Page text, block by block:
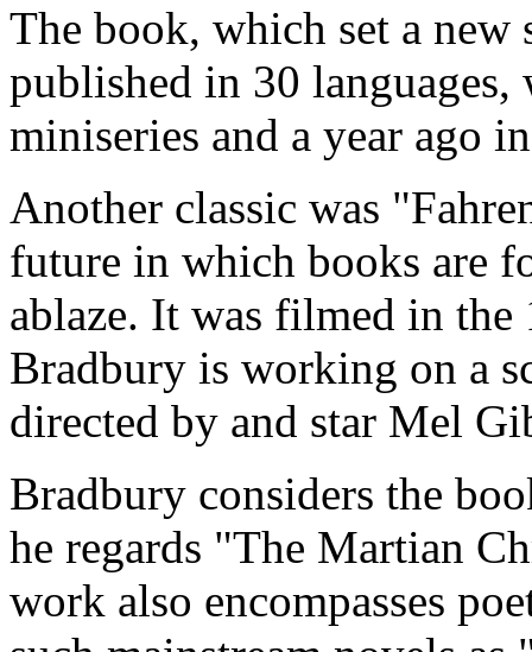
The book, which set a new
published in 30
miniseries and a year ago
Another classic was
future in which books are
ablaze. It was filmed in
Bradbury is working on a
directed by and star Mel
Bradbury considers the
he regards "The Martian
work also encompasses